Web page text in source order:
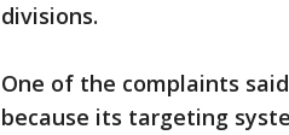
divisions.
One of the complaints
because its targeting